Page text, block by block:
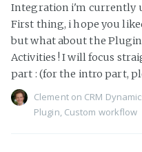
Integration i'm currently
First thing, i hope you
but what about the
Activities ! I will focus
part : (for the intro part,
Clementon CRM
Plugin Custom workflow